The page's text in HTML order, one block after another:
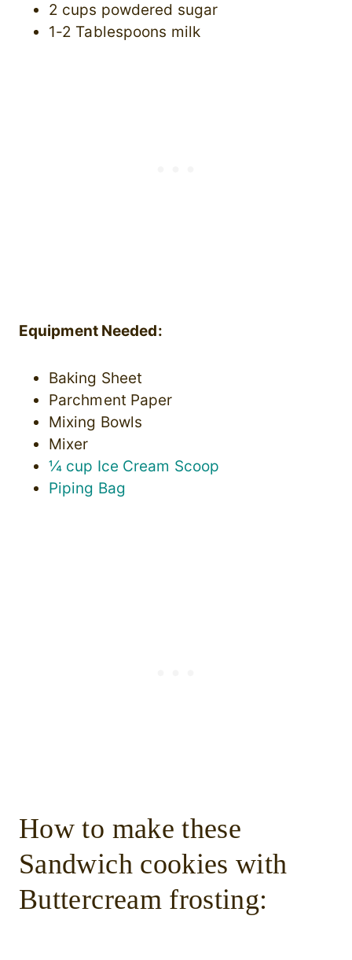
2 cups powdered sugar
1-2 Tablespoons milk
Equipment Needed:
Baking Sheet
Parchment Paper
Mixing Bowls
Mixer
¼ cup Ice Cream Scoop
Piping Bag
How to make these
Sandwich cookies with
Buttercream frosting: